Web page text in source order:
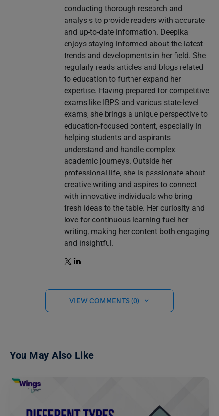
conducting thorough research and
analysis to provide readers with accurate
and up-to-date information. Deepika
enjoys staying informed about the latest
trends and developments in her field. She
regularly reads articles and blogs related
to education to further expand her
expertise. Having prepared for competitive
exams like IBPS and various state-level
exams, she brings a unique perspective to
education-focused content, especially in
helping students and aspirants
understand and handle complex
academic journeys. Outside her
professional life, she is passionate about
creative writing and aspires to connect
with innovative individuals who bring
fresh ideas to the table. Her curiosity and
love for continuous learning fuel her
writing, making her content both engaging
and insightful.
VIEW COMMENTS (0)
You May Also Like